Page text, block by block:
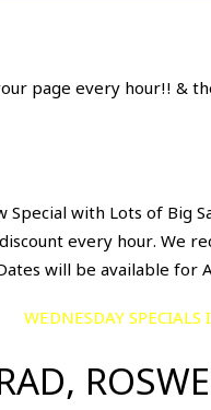
page every hour!! &
Special with Lots of
every hour. We
will be available for
WEDNESDAY